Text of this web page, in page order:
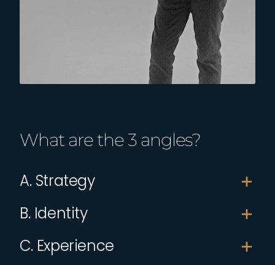
What are the 3 angles?
A. Strategy
B. Identity
C. Experience